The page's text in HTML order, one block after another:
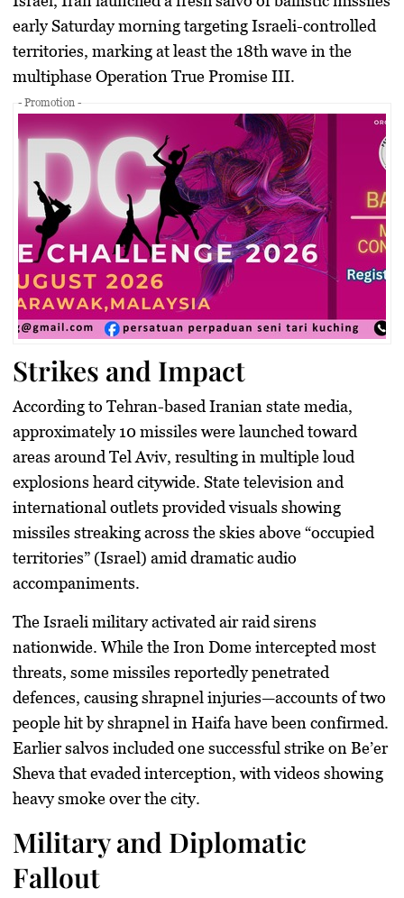
early Saturday morning targeting Israeli-controlled
territories, marking at least the 18th wave in the
multiphaseOperation True Promise III.
- Promotion -
Strikes and Impact
According to Tehran-based Iranian state media,
approximately 10 missiles were launched toward
areas around Tel Aviv, resulting in multiple loud
explosions heard citywide. State television and
international outlets provided visuals showing
missiles streaking across the skies above “occupied
territories” (Israel) amid dramatic audio
accompaniments.
The Israeli military activated air raid sirens
nationwide. While the Iron Dome intercepted most
threats, some missiles reportedly penetrated
defences, causing shrapnel injuries—accounts of two
people hit by shrapnel in Haifa have been confirmed.
Earlier salvos included one successful strike on Be’er
Sheva that evaded interception, with videos showing
heavy smoke over the city.
Military and Diplomatic
Fallout